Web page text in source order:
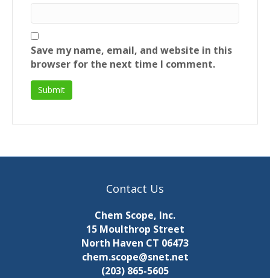
Save my name, email, and website in this
browser for the next time I comment.
Contact Us
Chem Scope, Inc.
15 Moulthrop Street
North Haven CT 06473
chem.scope@snet.net
(203) 865-5605